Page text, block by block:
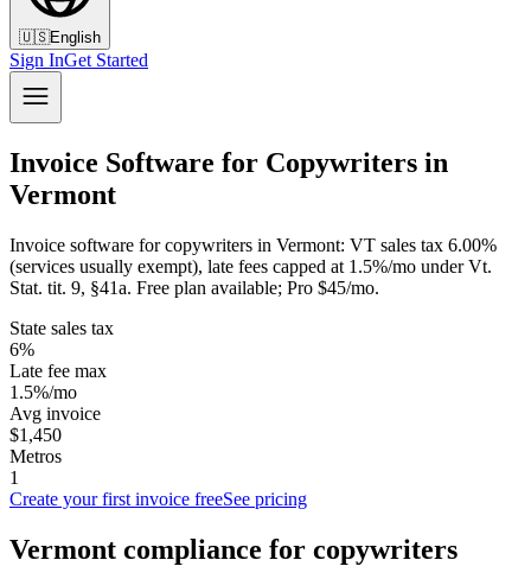
🇺🇸English
Sign InGet Started
Invoice Software for Copywriters in
Vermont
Invoice software for copywriters in Vermont: VT sales tax 6.00%
(services usually exempt), late fees capped at 1.5%/mo under Vt.
Stat. tit. 9, §41a. Free plan available; Pro $45/mo.
State sales tax
6%
Late fee max
1.5%/mo
Avg invoice
$1,450
Metros
1
Create your first invoice freeSee pricing
Vermont compliance for copywriters